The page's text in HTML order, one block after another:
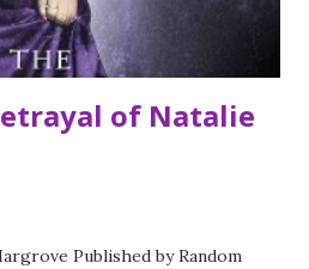
of Natalie
Published by Random